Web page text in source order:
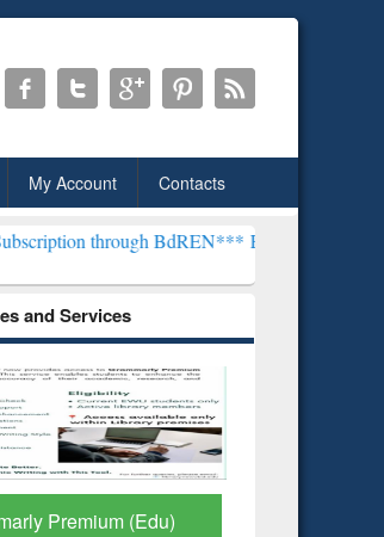
My Account Contacts
BdREN***EWU Library will henceforth be
and Services
Your Shortcut to